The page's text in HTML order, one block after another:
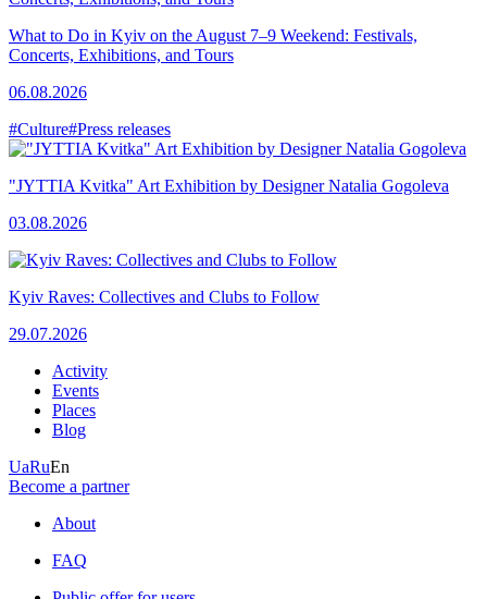
What to Do in Kyiv on the August 7–9 Weekend: Festivals,
Concerts, Exhibitions, and Tours
06.08.2026
#Culture#Press releases
"JYTTIA Kvitka" Art Exhibition by Designer Natalia Gogoleva
03.08.2026
Kyiv Raves: Collectives and Clubs to Follow
29.07.2026
Activity
Events
Places
Blog
UaRuEn
Become a partner
About
FAQ